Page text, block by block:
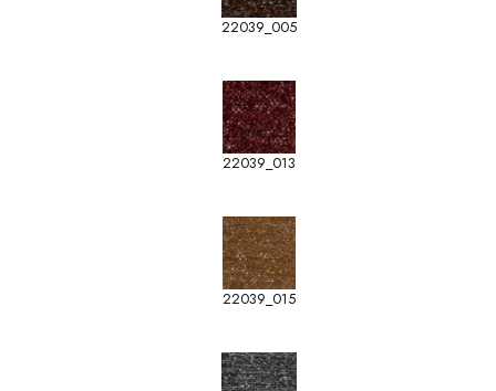
22039_005
22039_013
22039_015